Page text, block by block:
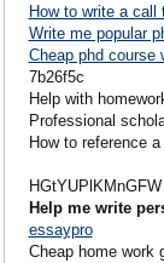
How to write a
Write me popular
Cheap phd course
7b26f5c
Help with
Professional
How to reference
HGtYUPlKMnGFW
Help me write
essaypro
Cheap home work